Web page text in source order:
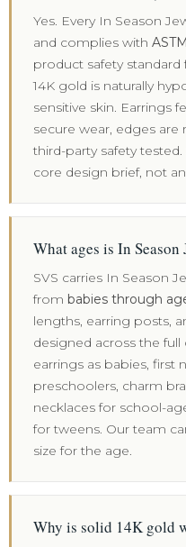
Yes. Every In Season
and complies with
product safety standard
14K gold is naturally
sensitive skin. Earrings
secure wear, edges are
third-party safety
core design brief, not
What ages is In Season
SVS carries In Season
from babies through
lengths, earring posts,
designed across the
earrings as babies, first
preschoolers, charm
necklaces for school-
for tweens. Our team
size for the age.
Why is solid 14K gold